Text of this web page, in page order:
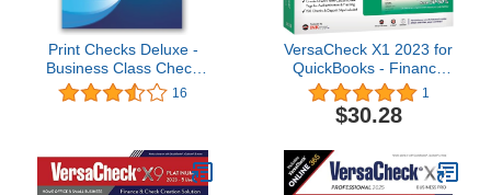
Print Checks Deluxe -
Business Class Check
Printing Software for
Windows 10/11
16
VersaCheck X1 2023 for
QuickBooks - Finance
and Check Creation
Software
1
$30.28